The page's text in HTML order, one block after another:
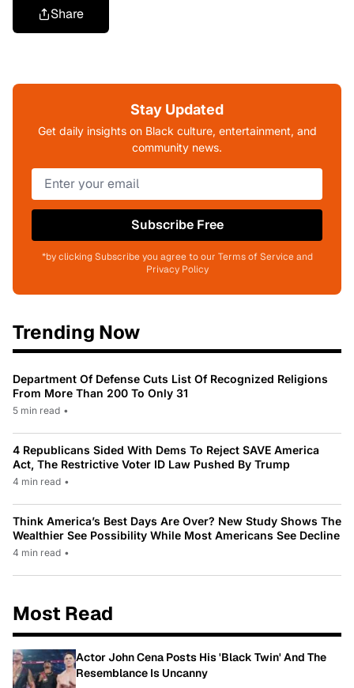
Share
Stay Updated
Get daily insights on Black culture, entertainment, and
community news.
Subscribe Free
*by clicking Subscribe you agree to our Terms of Service and
Privacy Policy
Trending Now
Department Of Defense Cuts List Of Recognized Religions
From More Than 200 To Only 31
5 min read •
4 Republicans Sided With Dems To Reject SAVE America
Act, The Restrictive Voter ID Law Pushed By Trump
4 min read •
Think America’s Best Days Are Over? New Study Shows The
Wealthier See Possibility While Most Americans See Decline
4 min read •
Most Read
Actor John Cena Posts His 'Black Twin' And The
Resemblance Is Uncanny